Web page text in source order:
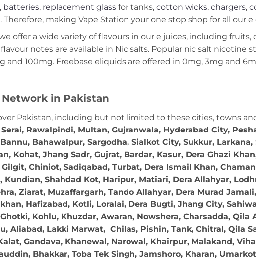
, batteries,replacement glassfor tanks, cotton wicks, chargers,
. Therefore, making Vape Station your one stop shop for all our
offer a wide variety of flavours in our e juices, including fruits,
notes are available in Nic salts. Popular nic salt nicotine
and 100mg. Freebase eliquids are offered in 0mg, 3mg and
in Pakistan
Pakistan, including but not limited to these cities, towns
Rawalpindi, Multan, Gujranwala, Hyderabad City,
Bahawalpur, Sargodha, Sialkot City, Sukkur,
Kohat, Jhang Sadr, Gujrat, Bardar, Kasur, Dera Ghazi
Chiniot, Sadiqabad, Turbat, Dera Ismail Khan,
Kundian, Shahdad Kot, Haripur, Matiari, Dera Allahyar,
Ziarat, Muzaffargarh, Tando Allahyar, Dera Murad
Hafizabad, Kotli, Loralai, Dera Bugti, Jhang City,
Kohlu, Khuzdar, Awaran, Nowshera, Charsadda, Qila
Aliabad, Lakki Marwat, Chilas, Pishin, Tank, Chitral, Qila
Gandava, Khanewal, Narowal, Khairpur, Malakand,
Bhakkar, Toba Tek Singh, Jamshoro, Kharan,